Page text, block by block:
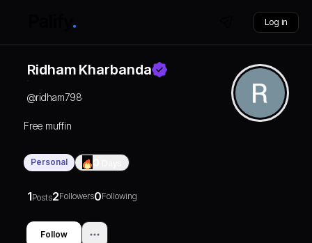
Log in
Ridham Kharbanda
@ridham798
Free muffin
Personal
1Posts2Followers0Following
Follow